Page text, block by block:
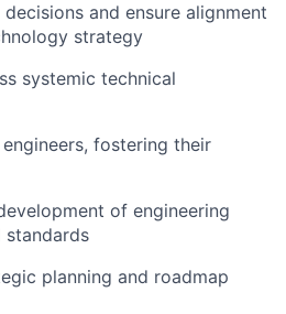
and ensure alignment
strategy
systemic technical
fostering their
of engineering
standards
planning and roadmap